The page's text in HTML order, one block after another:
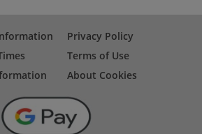
Privacy Policy
Terms of Use
About Cookies